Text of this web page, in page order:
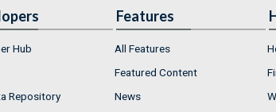
Hub
Repository
Features
All Features
Featured Content
News